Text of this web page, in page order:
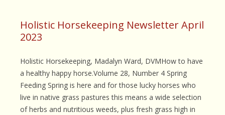
Holistic Horsekeeping Newsletter April
2023
Holistic Horsekeeping, Madalyn Ward, DVMHow to have
a healthy happy horse.Volume 28, Number 4 Spring
Feeding Spring is here and for those lucky horses who
live in native grass pastures this means a wide selection
of herbs and nutritious weeds, plus fresh grass high in